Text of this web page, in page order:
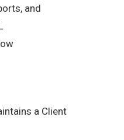
and
a Client